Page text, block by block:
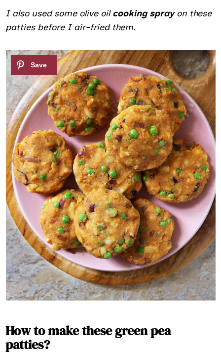
I also used some olive oilcooking sprayon these
patties before I air-fried them.
How to make these green pea
patties?